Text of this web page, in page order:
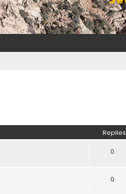
Replies
0
0